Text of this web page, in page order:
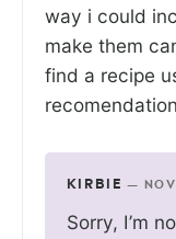
way i could
make them
find a recipe
KIRBIE —
Sorry, I’m